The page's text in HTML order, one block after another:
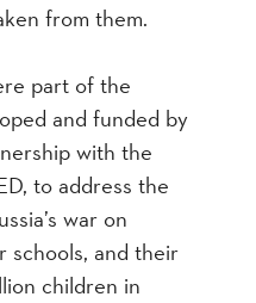
from them.
part of the
and funded by
with the
to address the
war on
schools, and their
children in